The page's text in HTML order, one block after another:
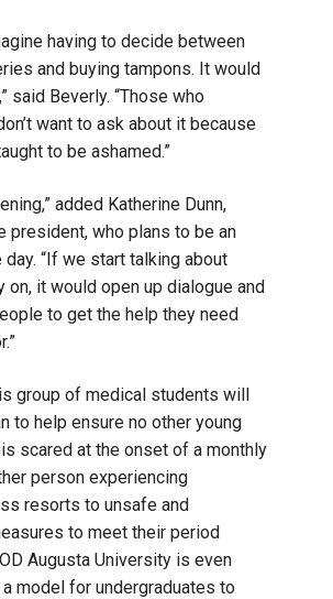
having to decide between
and buying tampons. It would
said Beverly. “Those who
want to ask about it because
to be ashamed.”
added Katherine Dunn,
president, who plans to be an
day. “If we start talking about
on, it would open up dialogue and
to get the help they need
group of medical students will
to help ensure no other young
scared at the onset of a monthly
person experiencing
resorts to unsafe and
to meet their period
Augusta University is even
model for undergraduates to